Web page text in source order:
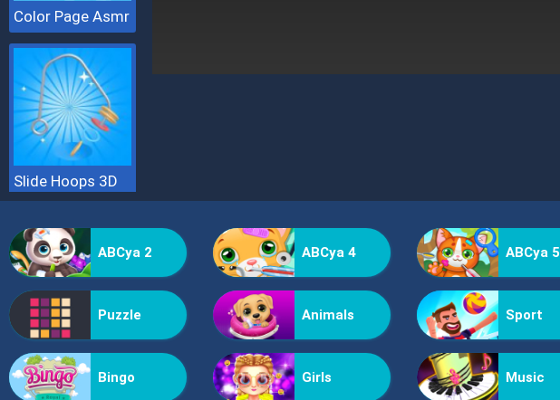
Color Page Asmr
Slide Hoops 3D
ABCya 2 ABCya 4 ABCya 5
Puzzle Animals Sport
Bingo Girls Music